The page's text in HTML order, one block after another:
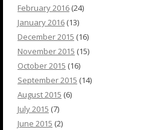
February 2016 (24)
January 2016 (13)
December 2015 (16)
November 2015 (15)
October 2015 (16)
September 2015 (14)
August 2015 (6)
July 2015 (7)
June 2015 (2)